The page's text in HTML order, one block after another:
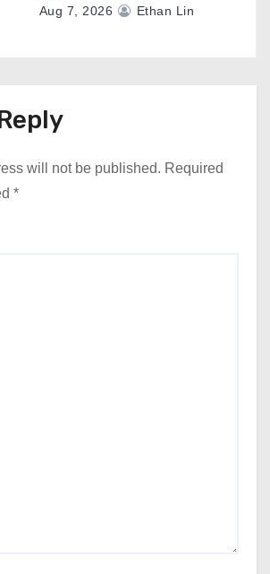
Aug 7, 2026 Ethan Lin
will not be published. Required
*